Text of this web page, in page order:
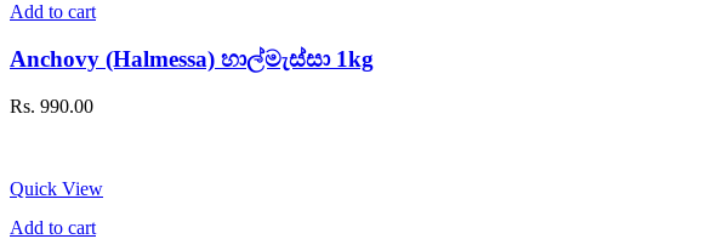
Add to cart
Anchovy (Halmessa) හාල්මැස්සා 1kg
Rs. 990.00
Quick View
Add to cart